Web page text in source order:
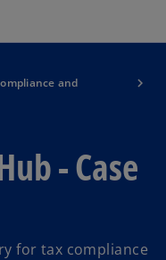
and
- Case
for tax compliance